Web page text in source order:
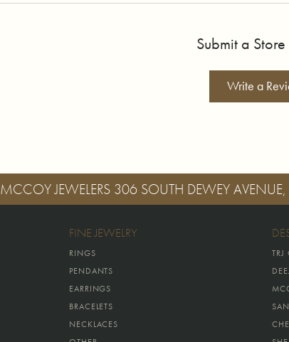
Submit a
Write a
MCCOY JEWELERS 306 SOUTH DEWEY AVENUE,
FINE JEWELRY
RINGS
PENDANTS
EARRINGS
BRACELETS
NECKLACES
TRJ